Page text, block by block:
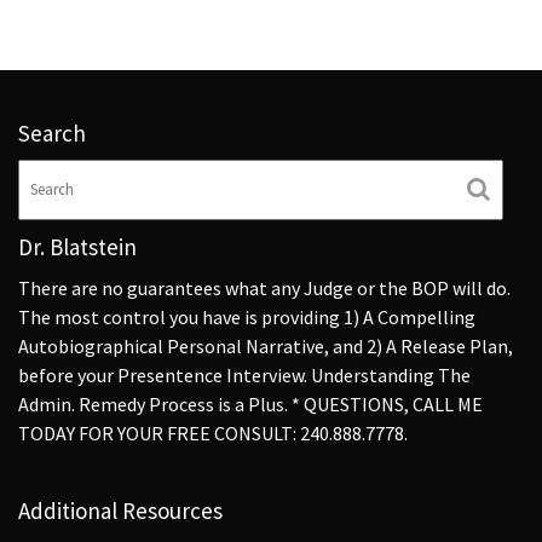
Search
Dr. Blatstein
There are no guarantees what any Judge or the BOP will do.
The most control you have is providing 1) A Compelling
Autobiographical Personal Narrative, and 2) A Release Plan,
before your Presentence Interview. Understanding The
Admin. Remedy Process is a Plus. * QUESTIONS, CALL ME
TODAY FOR YOUR FREE CONSULT: 240.888.7778.
Additional Resources